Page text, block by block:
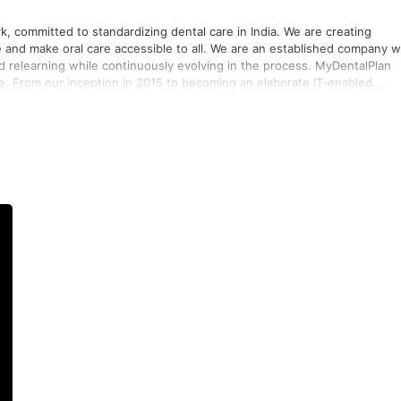
committed to standardizing dental care in India. We are creating
to all. We are an established company with
while continuously evolving in the process. MyDentalPlan
our inception in 2015 to becoming an elaborate IT-enabled
as making dental treatments just a click away, we have been